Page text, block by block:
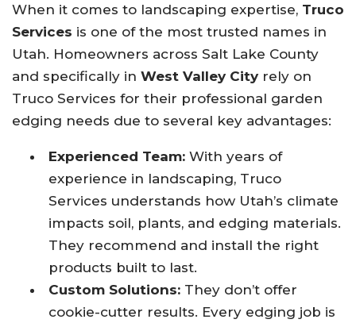
When it comes to landscaping expertise, Truco
Services is one of the most trusted names in
Utah. Homeowners across Salt Lake County
and specifically in West Valley City rely on
Truco Services for their professional garden
edging needs due to several key advantages:
Experienced Team: With years of
experience in landscaping, Truco
Services understands how Utah’s climate
impacts soil, plants, and edging materials.
They recommend and install the right
products built to last.
Custom Solutions: They don’t offer
cookie-cutter results. Every edging job is